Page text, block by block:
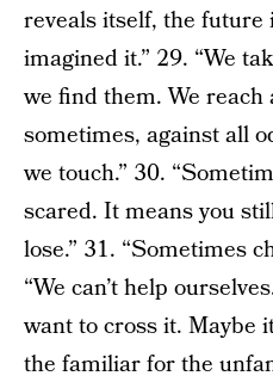
reveals itself, the future
imagined it.” 29. “We
we find them. We reach
sometimes, against all
we touch.” 30.
scared. It means you
lose.” 31. “Sometimes
“We can’t help
want to cross it. Maybe
the familiar for the